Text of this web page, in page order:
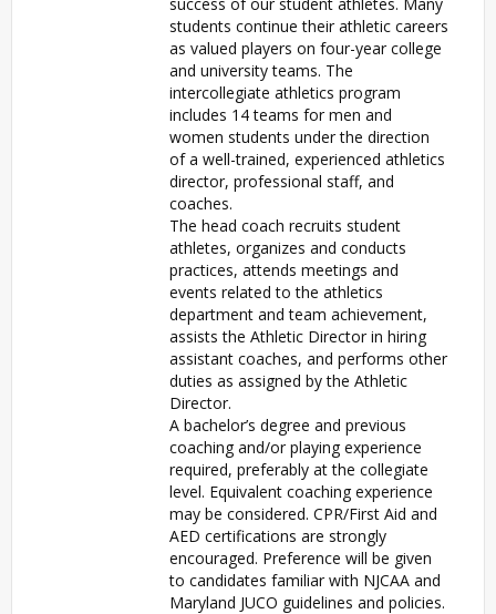
students continue their athletic careers
as valued players on four-year college
and university teams. The
intercollegiate athletics program
includes 14 teams for men and
women students under the direction
of a well-trained, experienced athletics
director, professional staff, and
coaches.
The head coach recruits student
athletes, organizes and conducts
practices, attends meetings and
events related to the athletics
department and team achievement,
assists the Athletic Director in hiring
assistant coaches, and performs other
duties as assigned by the Athletic
Director.
A bachelor’s degree and previous
coaching and/or playing experience
required, preferably at the collegiate
level. Equivalent coaching experience
may be considered. CPR/First Aid and
AED certifications are strongly
encouraged. Preference will be given
to candidates familiar with NJCAA and
Maryland JUCO guidelines and policies.